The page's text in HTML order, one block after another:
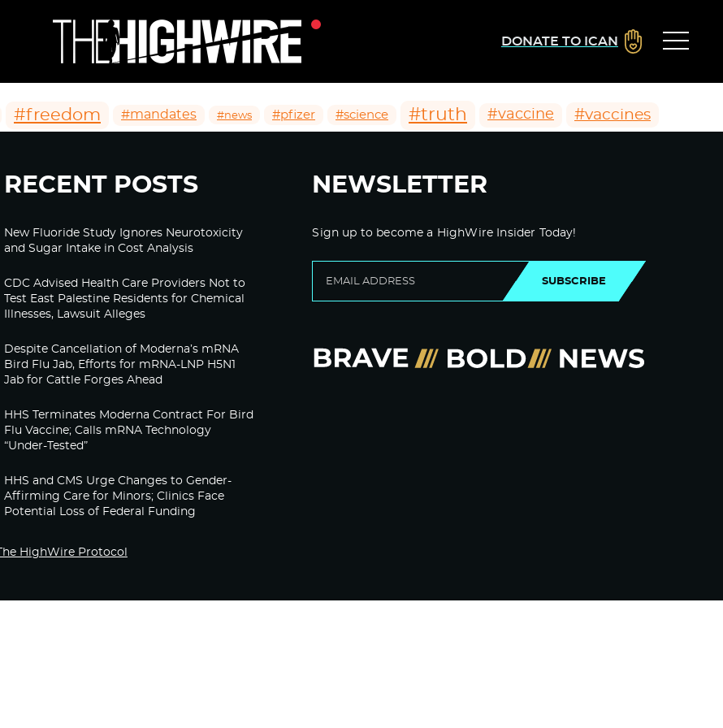
DONATE TO ICAN
#freedom #mandates #news #pfizer #science #truth #vaccine #vaccines
RECENT POSTS
New Fluoride Study Ignores Neurotoxicity
and Sugar Intake in Cost Analysis
CDC Advised Health Care Providers Not to
Test East Palestine Residents for Chemical
Illnesses, Lawsuit Alleges
Despite Cancellation of Moderna’s mRNA
Bird Flu Jab, Efforts for mRNA-LNP H5N1
Jab for Cattle Forges Ahead
HHS Terminates Moderna Contract For Bird
Flu Vaccine; Calls mRNA Technology
“Under-Tested”
HHS and CMS Urge Changes to Gender-
Affirming Care for Minors; Clinics Face
Potential Loss of Federal Funding
NEWSLETTER
Sign up to become a HighWire Insider Today!
SUBSCRIBE
The HighWire Protocol